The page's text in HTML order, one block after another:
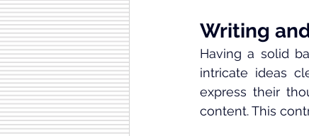
Writing
Having a solid
intricate ideas
express their
content. This